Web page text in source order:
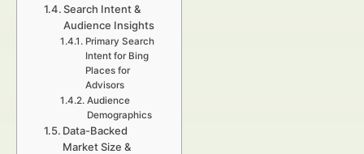
Search Intent &
Audience Insights
Primary Search
Intent for Bing
Places for
Advisors
Audience
Demographics
Data-Backed
Market Size &